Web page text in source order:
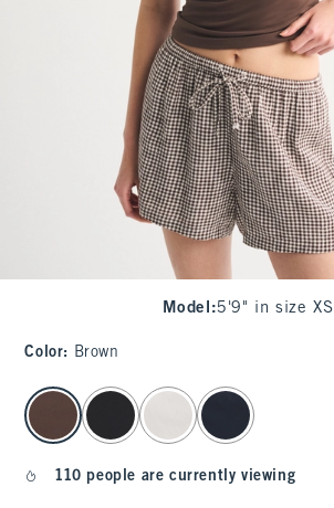
Model :5'9" in size XS
Color: Brown
select color
110 people are currently viewing